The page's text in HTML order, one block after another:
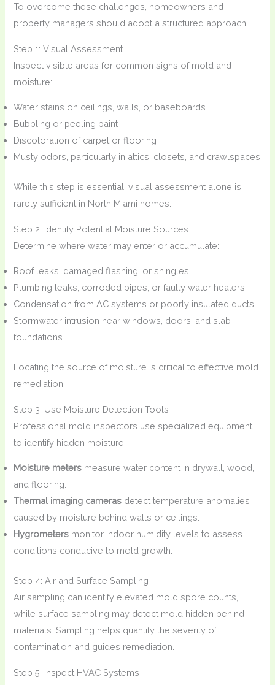
To overcome these challenges, homeowners and
property managers should adopt a structured approach:
Step 1: Visual Assessment
Inspect visible areas for common signs of mold and
moisture:
Water stains on ceilings, walls, or baseboards
Bubbling or peeling paint
Discoloration of carpet or flooring
Musty odors, particularly in attics, closets, and crawlspaces
While this step is essential, visual assessment alone is
rarely sufficient in North Miami homes.
Step 2: Identify Potential Moisture Sources
Determine where water may enter or accumulate:
Roof leaks, damaged flashing, or shingles
Plumbing leaks, corroded pipes, or faulty water heaters
Condensation from AC systems or poorly insulated ducts
Stormwater intrusion near windows, doors, and slab
foundations
Locating the source of moisture is critical to effective mold
remediation.
Step 3: Use Moisture Detection Tools
Professional mold inspectors use specialized equipment
to identify hidden moisture:
Moisture meters measure water content in drywall, wood,
and flooring.
Thermal imaging cameras detect temperature anomalies
caused by moisture behind walls or ceilings.
Hygrometers monitor indoor humidity levels to assess
conditions conducive to mold growth.
Step 4: Air and Surface Sampling
Air sampling can identify elevated mold spore counts,
while surface sampling may detect mold hidden behind
materials. Sampling helps quantify the severity of
contamination and guides remediation.
Step 5: Inspect HVAC Systems